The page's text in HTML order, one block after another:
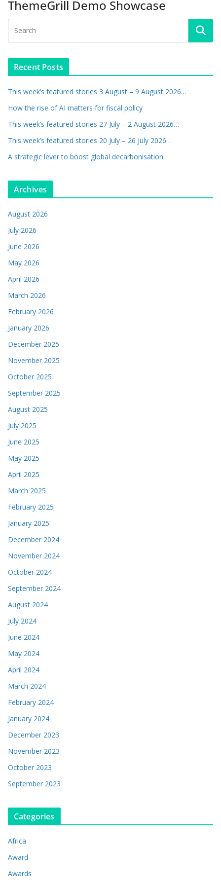
ThemeGrill Demo Showcase
Recent Posts
This week’s featured stories 3 August – 9 August 2026…
How the rise of AI matters for fiscal policy
This week’s featured stories 27 July – 2 August 2026…
This week’s featured stories 20 July – 26 July 2026…
A strategic lever to boost global decarbonisation
Archives
August 2026
July 2026
June 2026
May 2026
April 2026
March 2026
February 2026
January 2026
December 2025
November 2025
October 2025
September 2025
August 2025
July 2025
June 2025
May 2025
April 2025
March 2025
February 2025
January 2025
December 2024
November 2024
October 2024
September 2024
August 2024
July 2024
June 2024
May 2024
April 2024
March 2024
February 2024
January 2024
December 2023
November 2023
October 2023
September 2023
Categories
Africa
Award
Awards